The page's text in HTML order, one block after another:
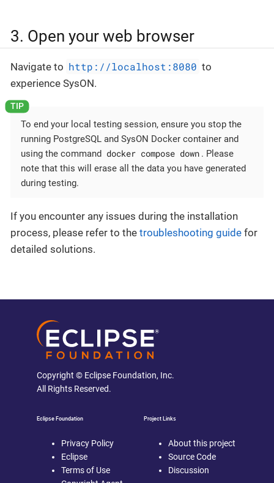
3. Open your web browser
Navigate to http://localhost:8080 to
experience SysON.
To end your local testing session, ensure you stop the
running PostgreSQL and SysON Docker container and
using the command docker compose down . Please
note that this will erase all the data you have generated
during testing.
If you encounter any issues during the installation
process, please refer to the troubleshooting guide for
detailed solutions.
Copyright © Eclipse Foundation, Inc.
All Rights Reserved.
Eclipse Foundation
Privacy Policy
Eclipse
Terms of Use
Project Links
About this project
Source Code
Discussion